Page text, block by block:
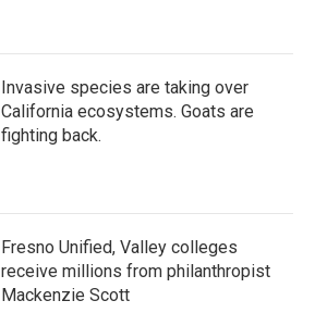
Invasive species are taking over
California ecosystems. Goats are
fighting back.
Fresno Unified, Valley colleges
receive millions from philanthropist
Mackenzie Scott